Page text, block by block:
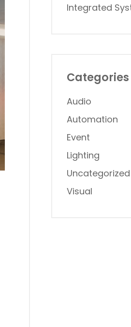
Integrated
Categories
Audio
Automation
Event
Lighting
Uncategorized
Visual